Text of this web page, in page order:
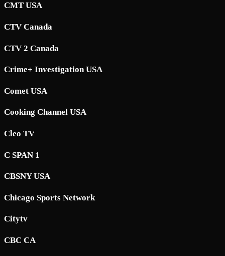
CMT USA
CTV Canada
CTV 2 Canada
Crime+ Investigation USA
Comet USA
Cooking Channel USA
Cleo TV
C SPAN 1
CBSNY USA
Chicago Sports Network
Citytv
CBC CA